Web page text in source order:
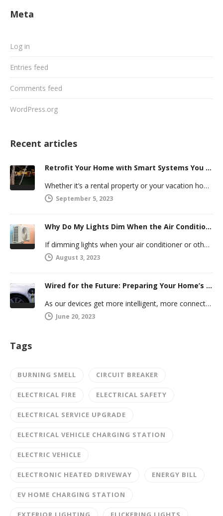
Meta
Log in
Entries feed
Comments feed
WordPress.org
Recent articles
Retrofit Your Home with Smart Systems You Can Manage Remotely
Whether it’s a rental property or your vacation home, managing a second house comes with challenges. Many new homeowners in…
September 5, 2023
Why Do My Lights Dim When the Air Conditioner Comes On?
If dimming lights when your air conditioner or other powerful electric appliance comes on has even caused you worry, you’re…
August 3, 2023
Wired for the Future: Preparing Your Home’s Electrical System for Your Electric Vehicle
As our devices get more intelligent, more connected, and more numerous, anticipating future electrical demand should always be on your…
June 20, 2023
Tags
BURNING SMELL CIRCUIT BREAKER
ELECTRICAL FIRE ELECTRICAL SAFETY
ELECTRICAL SERVICE UPGRADE
ELECTRICAL VEHICLE CHARGING STATION
ELECTRIC VEHICLE
ELECTRONIC HEATED DRIVEWAY ENERGY BILL
EV HOME CHARGING STATION